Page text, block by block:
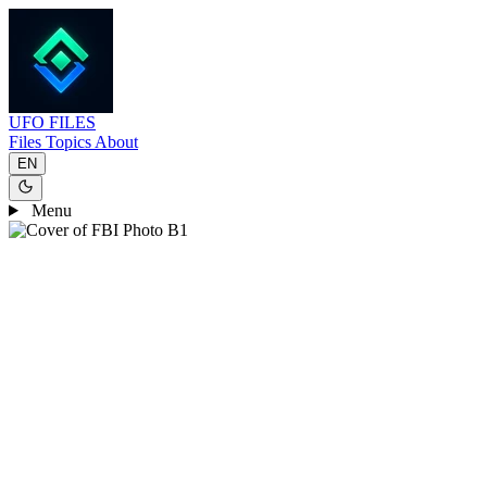
UFO FILES
Files Topics About
EN
Menu